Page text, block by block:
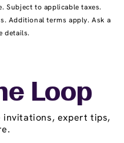
Subject to applicable taxes.
Additional terms apply. Ask a
details.
Loop
invitations, expert tips,